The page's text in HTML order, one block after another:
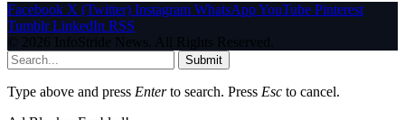
Facebook X (Twitter) Instagram WhatsAppYouTube Pinterest
Tumblr LinkedIn RSS
© 2026 InfoStride News. All Rights Reserved.
Submit
Type above and press Enterto search. Press Esc to cancel.